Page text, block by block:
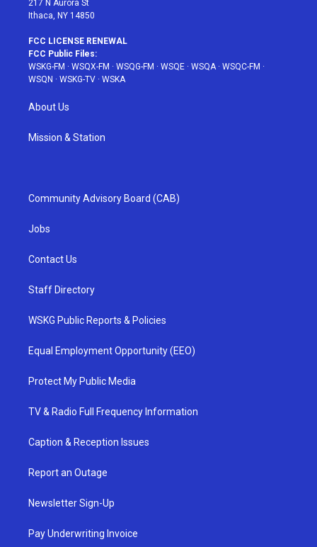
217 N Aurora St
Ithaca, NY 14850
FCC LICENSE RENEWAL
FCC Public Files:
WSKG-FM · WSQX-FM · WSQG-FM · WSQE · WSQA· WSQC-FM ·
WSQN · WSKG-TV · WSKA
About Us
Mission & Station
Community Advisory Board (CAB)
Jobs
Contact Us
Staff Directory
WSKG Public Reports & Policies
Equal Employment Opportunity (EEO)
Protect My Public Media
TV & Radio Full Frequency Information
Caption & Reception Issues
Report an Outage
Newsletter Sign-Up
Pay Underwriting Invoice